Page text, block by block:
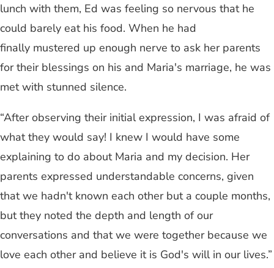
lunch with them, Ed was feeling so nervous that he
could barely eat his food. When he had
finally mustered up enough nerve to ask her parents
for their blessings on his and Maria's marriage, he was
met with stunned silence.
“After observing their initial expression, I was afraid of
what they would say! I knew I would have some
explaining to do about Maria and my decision. Her
parents expressed understandable concerns, given
that we hadn't known each other but a couple months,
but they noted the depth and length of our
conversations and that we were together because we
love each other and believe it is God's will in our lives.”